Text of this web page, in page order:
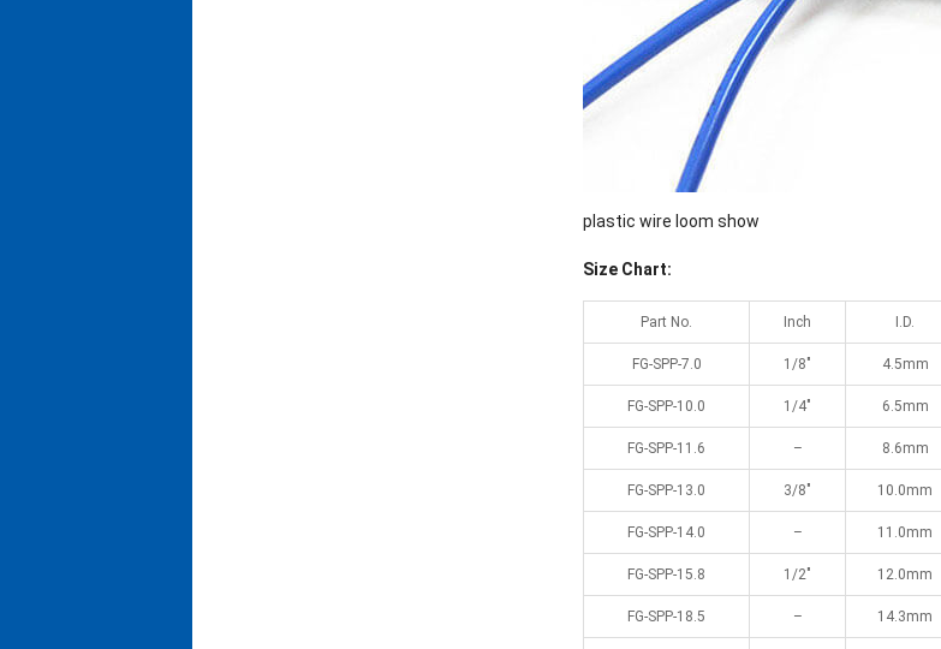
plastic wire loom show
Size Chart:
Part No. Inch I.D.
FG-SPP-7.0 1/8″ 4.5mm
FG-SPP-10.0 1/4″ 6.5mm
FG-SPP-11.6 – 8.6mm
FG-SPP-13.0 3/8″ 10.0mm
FG-SPP-14.0 – 11.0mm
FG-SPP-15.8 1/2″ 12.0mm
FG-SPP-18.5 – 14.3mm